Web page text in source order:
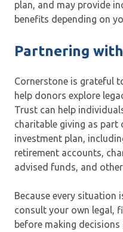
plan, and may provide
benefits depending on
Partnering
Cornerstone is grateful
help donors explore
Trust can help
charitable giving as
investment plan,
retirement accounts,
advised funds, and
Because every situation
consult your own legal,
before making